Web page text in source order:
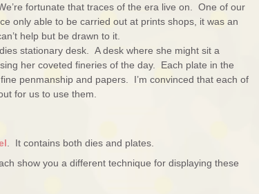
fortunate that traces of the era live on. One of our
only able to be carried out at prints shops, it was an
help but be drawn to it.
stationary desk. A desk where she might sit a
her coveted fineries of the day. Each plate in the
penmanship and papers. I’m convinced that each of
for us to use them.
. It contains both dies and plates.
show you a different technique for displaying these